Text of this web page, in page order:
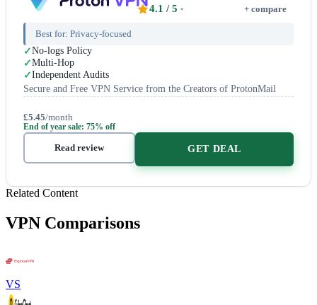
4.1 / 5 + compare
Best for: Privacy-focused
No-logs Policy
Multi-Hop
Independent Audits
Secure and Free VPN Service from the Creators of ProtonMail
£5.45/month
End of year sale: 75% off
Read review GET DEAL
Related Content
VPN Comparisons
VS